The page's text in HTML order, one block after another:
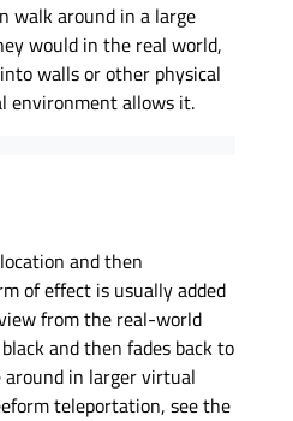
walk around in a large
would in the real world,
walls or other physical
environment allows it.
and then
of effect is usually added
from the real-world
and then fades back to
around in larger virtual
teleportation, see the